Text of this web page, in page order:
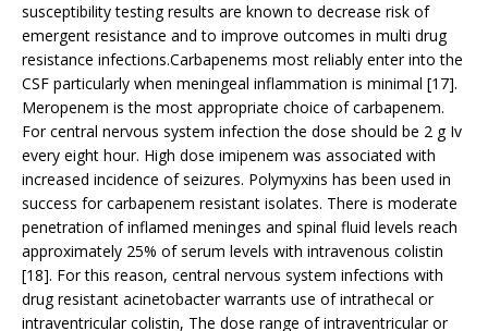
susceptibility testing results are known to decrease risk of
emergent resistance and to improve outcomes in multi drug
resistance infections.Carbapenems most reliably enter into the
CSF particularly when meningeal inflammation is minimal [17].
Meropenem is the most appropriate choice of carbapenem.
For central nervous system infection the dose should be 2 g Iv
every eight hour. High dose imipenem was associated with
increased incidence of seizures. Polymyxins has been used in
success for carbapenem resistant isolates. There is moderate
penetration of inflamed meninges and spinal fluid levels reach
approximately 25% of serum levels with intravenous colistin
[18]. For this reason, central nervous system infections with
drug resistant acinetobacter warrants use of intrathecal or
intraventricular colistin, The dose range of intraventricular or